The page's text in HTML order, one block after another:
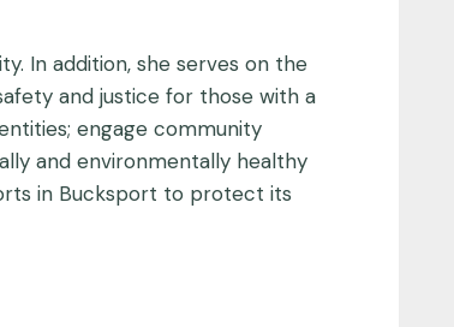
In addition, she serves on the
and justice for those with a
engage community
and environmentally healthy
in Bucksport to protect its